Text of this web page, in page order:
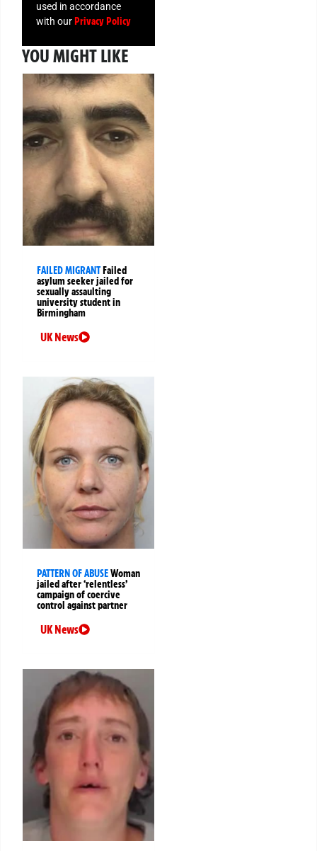
used in accordance
with ourPrivacy Policy
YOU MIGHT LIKE
FAILED MIGRANT Failed
asylum seeker jailed for
sexually assaulting
university student in
Birmingham
UK News
PATTERN OF ABUSEWoman
jailed after ‘relentless’
campaign of coercive
control against partner
UK News